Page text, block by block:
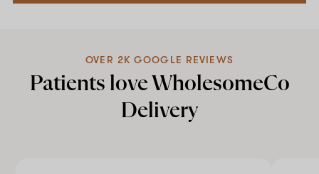
OVER 2K GOOGLE REVIEWS
Patients love WholesomeCo
Delivery